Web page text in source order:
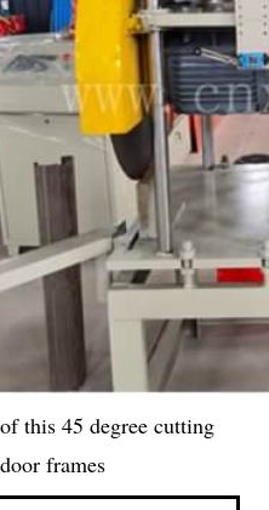
this 45 degree cutting
frames